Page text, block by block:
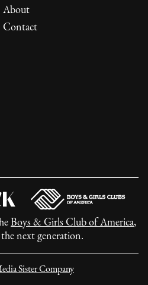
About
Contact
Boys & Girls Club of America,
next generation.
Sister Company